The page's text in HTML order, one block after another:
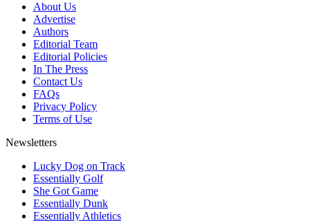
About Us
Advertise
Authors
Editorial Team
Editorial Policies
In The Press
Contact Us
FAQs
Privacy Policy
Terms of Use
Newsletters
Lucky Dog on Track
Essentially Golf
She Got Game
Essentially Dunk
Essentially Athletics